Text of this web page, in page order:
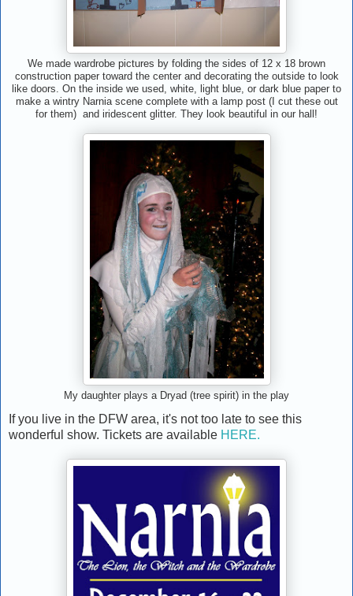
We made wardrobe pictures by folding the sides of 12 x 18 brown
construction paper toward the center and decorating the outside to look
like doors. On the inside we used, white, light blue, or dark blue paper to
make a wintry Narnia scene complete with a lamp post (I cut these out
for them) and iridescent glitter. They look beautiful in our hall!
My daughter plays a Dryad (tree spirit) in the play
If you live in the DFW area, it's not too late to see this
wonderful show. Tickets are available HERE.